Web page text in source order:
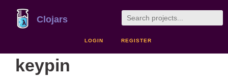
Clojars
LOGIN REGISTER
keypin